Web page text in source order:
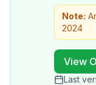
Note:
2024
View
Last